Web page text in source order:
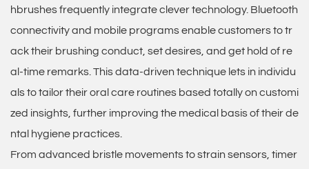
hbrushes frequently integrate clever technology. Bluetooth
connectivity and mobile programs enable customers to tr
ack their brushing conduct, set desires, and get hold of re
al-time remarks. This data-driven technique lets in individu
als to tailor their oral care routines based totally on customi
zed insights, further improving the medical basis of their de
ntal hygiene practices.
From advanced bristle movements to strain sensors, timer